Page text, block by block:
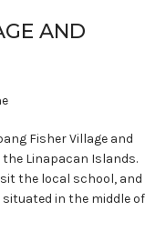
AND
Fisher Village and
Linapacan Islands.
the local school, and
in the middle of